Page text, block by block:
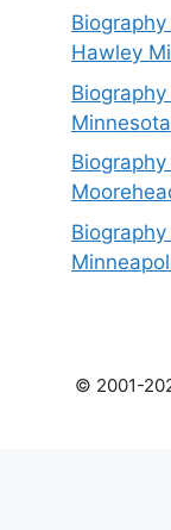
Hawley
Minnesota
© 2001-